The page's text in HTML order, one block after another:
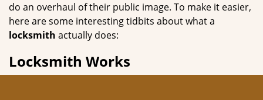
do an overhaul of their public image. To make it easier,
here are some interesting tidbits about what a
locksmith actually does:
Locksmith Works